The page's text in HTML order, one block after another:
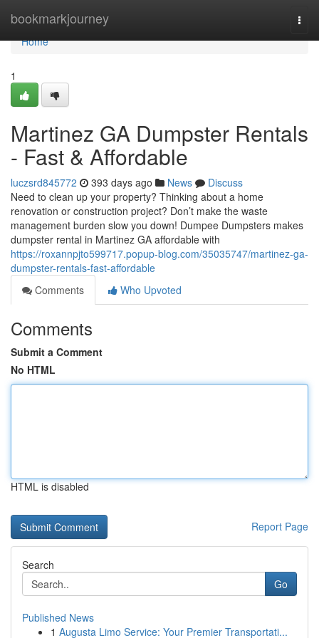
bookmarkjourney
Home
Home
1
Martinez GA Dumpster Rentals
- Fast & Affordable
luczsrd845772 393 days ago News
Discuss
Need to clean up your property? Thinking about a home
renovation or construction project? Don’t make the waste
management burden slow you down! Dumpee Dumpsters makes
dumpster rental in Martinez GA affordable with
https://roxannpjto599717.popup-blog.com/35035747/martinez-ga-
dumpster-rentals-fast-affordable
Comments
Who Upvoted
Comments
Submit a Comment
No HTML
HTML is disabled
Report Page
Search
Go
Published News
1 Augusta Limo Service: Your Premier Transportati...